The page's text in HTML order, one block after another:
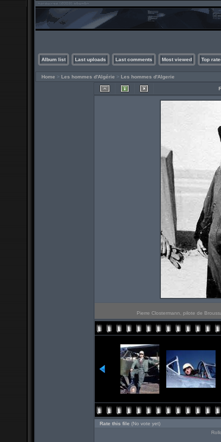
Album list Last uploads Last comments Most viewed Top
Home > Les hommes d'Algérie > Les hommes d'Algerie
Pierre Clostermann, pilote de
Rate this file (No vote yet)